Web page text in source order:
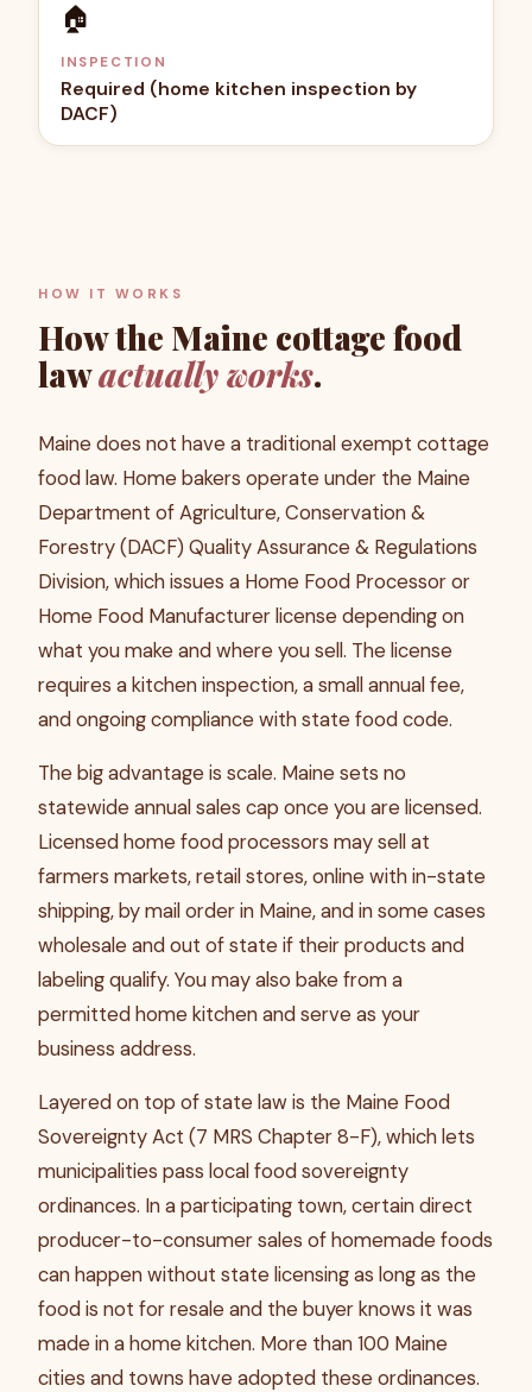
🏠
INSPECTION
Required (home kitchen inspection by
DACF)
HOW IT WORKS
How the Maine cottage food
lawactually works.
Maine does not have a traditional exempt cottage
food law. Home bakers operate under the Maine
Department of Agriculture, Conservation &
Forestry (DACF) Quality Assurance & Regulations
Division, which issues a Home Food Processor or
Home Food Manufacturer license depending on
what you make and where you sell. The license
requires a kitchen inspection, a small annual fee,
and ongoing compliance with state food code.
The big advantage is scale. Maine sets no
statewide annual sales cap once you are licensed.
Licensed home food processors may sell at
farmers markets, retail stores, online with in-state
shipping, by mail order in Maine, and in some cases
wholesale and out of state if their products and
labeling qualify. You may also bake from a
permitted home kitchen and serve as your
business address.
Layered on top of state law is the Maine Food
Sovereignty Act (7 MRS Chapter 8-F), which lets
municipalities pass local food sovereignty
ordinances. In a participating town, certain direct
producer-to-consumer sales of homemade foods
can happen without state licensing as long as the
food is not for resale and the buyer knows it was
made in a home kitchen. More than 100 Maine
cities and towns have adopted these ordinances.